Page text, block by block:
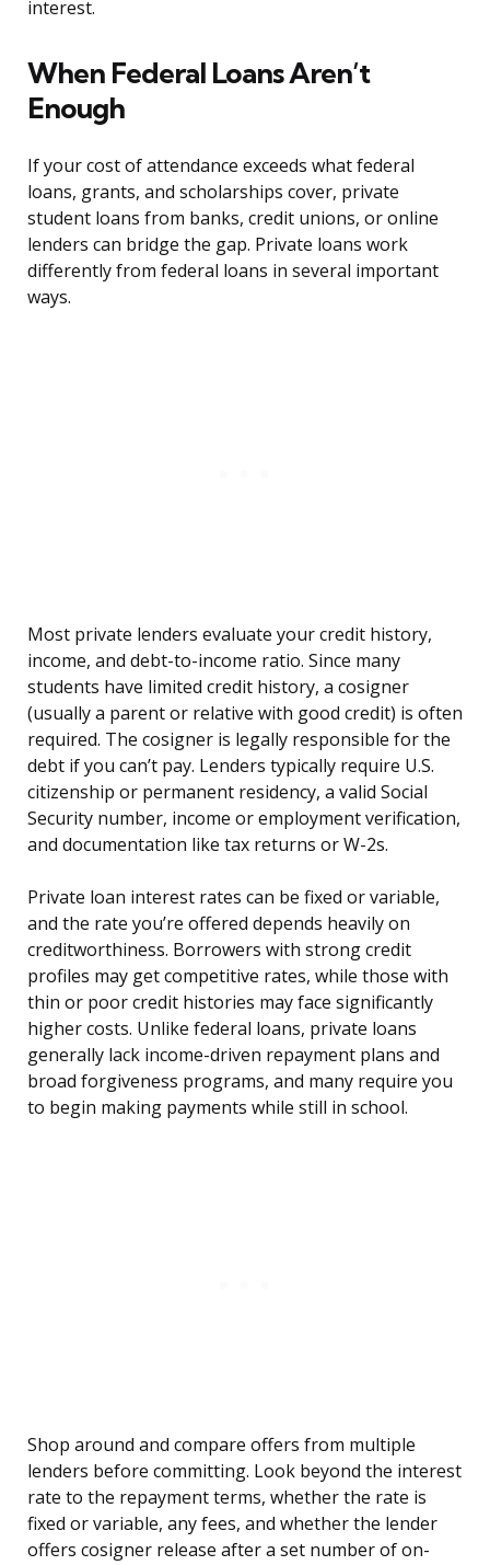
interest.
When Federal Loans Aren’t
Enough
If your cost of attendance exceeds what federal
loans, grants, and scholarships cover, private
student loans from banks, credit unions, or online
lenders can bridge the gap. Private loans work
differently from federal loans in several important
ways.
Most private lenders evaluate your credit history,
income, and debt-to-income ratio. Since many
students have limited credit history, a cosigner
(usually a parent or relative with good credit) is often
required. The cosigner is legally responsible for the
debt if you can’t pay. Lenders typically require U.S.
citizenship or permanent residency, a valid Social
Security number, income or employment verification,
and documentation like tax returns or W-2s.
Private loan interest rates can be fixed or variable,
and the rate you’re offered depends heavily on
creditworthiness. Borrowers with strong credit
profiles may get competitive rates, while those with
thin or poor credit histories may face significantly
higher costs. Unlike federal loans, private loans
generally lack income-driven repayment plans and
broad forgiveness programs, and many require you
to begin making payments while still in school.
Shop around and compare offers from multiple
lenders before committing. Look beyond the interest
rate to the repayment terms, whether the rate is
fixed or variable, any fees, and whether the lender
offers cosigner release after a set number of on-